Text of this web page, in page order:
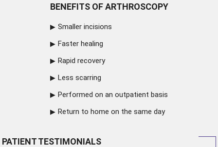
BENEFITS OF ARTHROSCOPY
Smaller incisions
Faster healing
Rapid recovery
Less scarring
Performed on an outpatient basis
Return to home on the same day
PATIENT TESTIMONIALS